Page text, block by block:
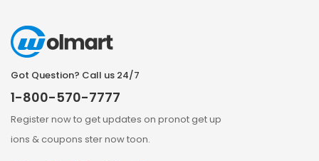
Got Question? Call us 24/7
1-800-570-7777
Register now to get updates on pronot get up
ions & coupons ster now toon.